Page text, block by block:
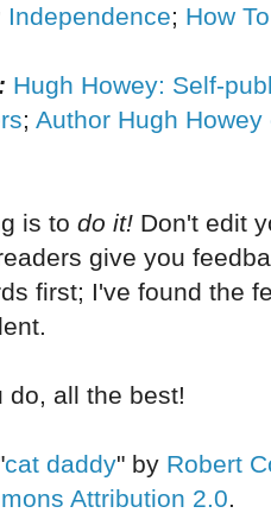
Independence; How
Hugh Howey: Self-
; Author Hugh
is to do it! Don't edit
give you
first; I've found the
do, all the best!
cat daddy" by Robert
Attribution 2.0